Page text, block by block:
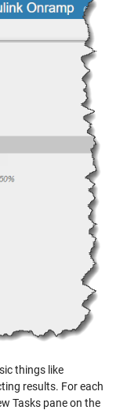
things like
results. For each
Tasks pane on the